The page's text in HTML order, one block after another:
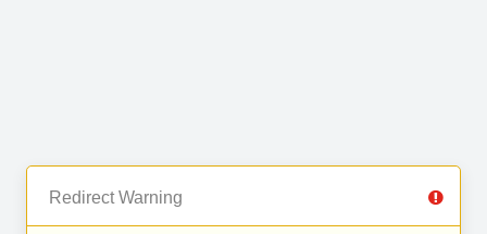
Redirect Warning